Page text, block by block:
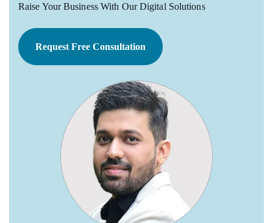
Raise Your Business With Our Digital Solutions
Request Free Consultation